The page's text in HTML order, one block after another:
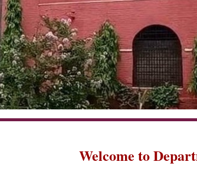
Welcome to